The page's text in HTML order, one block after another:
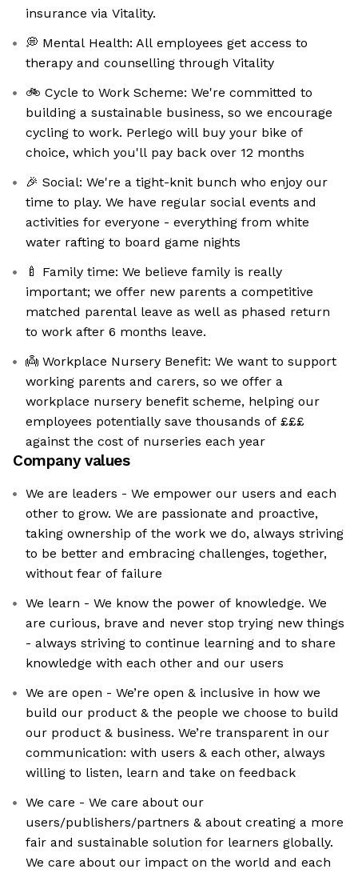
insurance via Vitality.
💭 Mental Health: All employees get access to
therapy and counselling through Vitality
🚲 Cycle to Work Scheme: We're committed to
building a sustainable business, so we encourage
cycling to work. Perlego will buy your bike of
choice, which you'll pay back over 12 months
🎉 Social: We're a tight-knit bunch who enjoy our
time to play. We have regular social events and
activities for everyone - everything from white
water rafting to board game nights
🍼 Family time: We believe family is really
important; we offer new parents a competitive
matched parental leave as well as phased return
to work after 6 months leave.
👼 Workplace Nursery Benefit: We want to support
working parents and carers, so we offer a
workplace nursery benefit scheme, helping our
employees potentially save thousands of £££
against the cost of nurseries each year
Company values
We are leaders - We empower our users and each
other to grow. We are passionate and proactive,
taking ownership of the work we do, always striving
to be better and embracing challenges, together,
without fear of failure
We learn - We know the power of knowledge. We
are curious, brave and never stop trying new things
- always striving to continue learning and to share
knowledge with each other and our users
We are open - We’re open & inclusive in how we
build our product & the people we choose to build
our product & business. We’re transparent in our
communication: with users & each other, always
willing to listen, learn and take on feedback
We care - We care about our
users/publishers/partners & about creating a more
fair and sustainable solution for learners globally.
We care about our impact on the world and each